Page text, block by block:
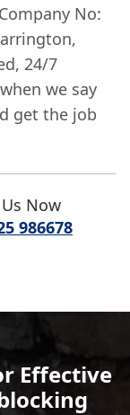
No:
24/7
we say
get the job
Now
986678
Effective